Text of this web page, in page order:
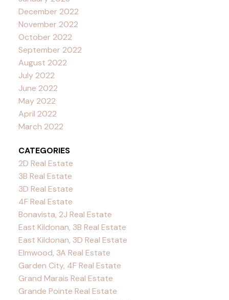
December 2022
November 2022
October 2022
September 2022
August 2022
July 2022
June 2022
May 2022
April 2022
March 2022
CATEGORIES
2D Real Estate
3B Real Estate
3D Real Estate
4F Real Estate
Bonavista, 2J Real Estate
East Kildonan, 3B Real Estate
East Kildonan, 3D Real Estate
Elmwood, 3A Real Estate
Garden City, 4F Real Estate
Grand Marais Real Estate
Grande Pointe Real Estate